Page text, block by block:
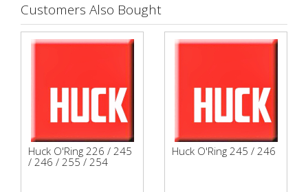
Customers Also Bought
Huck O'Ring 226 / 245
/ 246 / 255 / 254
Huck O'Ring 245 / 246